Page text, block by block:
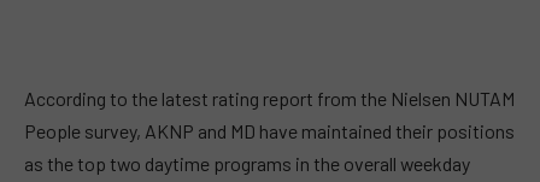
According to the latest rating report from the Nielsen NUTAM
People survey, AKNP and MD have maintained their positions
as the top two daytime programs in the overall weekday